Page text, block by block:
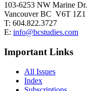
103-6253 NW Marine Dr.
Vancouver BC V6T 1Z1
T: 604.822.3727
E: info@bcstudies.com
Important Links
All Issues
Index